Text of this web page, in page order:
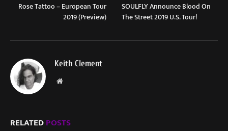
Rose Tattoo – European Tour
2019 (Preview)
SOULFLY Announce Blood On
The Street 2019 U.S. Tour!
Keith Clement
Website
RELATEDPOSTS